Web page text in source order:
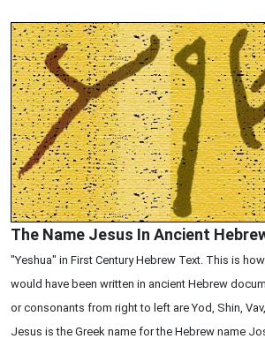
The Name Jesus In Ancient
"Yeshua" in First Century Hebrew Text. This is
would have been written in ancient Hebrew
or consonants from right to left are Yod, Shin, Vav,
Jesus is the Greek name for the Hebrew name